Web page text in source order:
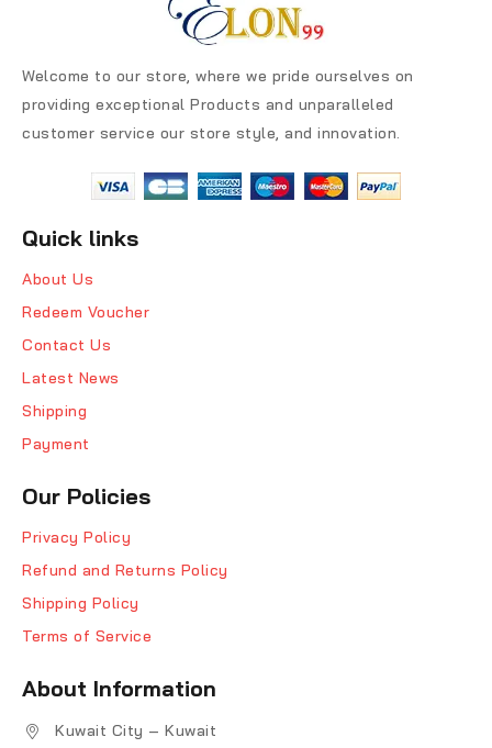
Welcome to our store, where we pride ourselves on
providing exceptional Products and unparalleled
customer service our store style, and innovation.
Quick links
About Us
Redeem Voucher
Contact Us
Latest News
Shipping
Payment
Our Policies
Privacy Policy
Refund and Returns Policy
Shipping Policy
Terms of Service
About Information
Kuwait City – Kuwait